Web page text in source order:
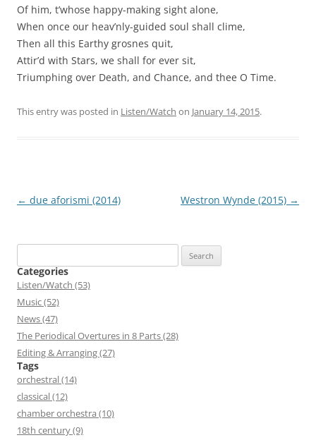
Of him, t’whose happy-making sight alone,
When once our heav’nly-guided soul shall clime,
Then all this Earthy grosnes quit,
Attir’d with Stars, we shall for ever sit,
Triumphing over Death, and Chance, and thee O Time.
This entry was posted in Listen/Watch on January 14, 2015.
Post
← due aforismi (2014) Westron Wynde (2015) →
for:
Categories
Listen/Watch (53)
Music (52)
News (47)
The Periodical Overtures in 8 Parts (28)
Editing & Arranging (27)
Tags
orchestral (14)
classical (12)
chamber orchestra (10)
18th century (9)